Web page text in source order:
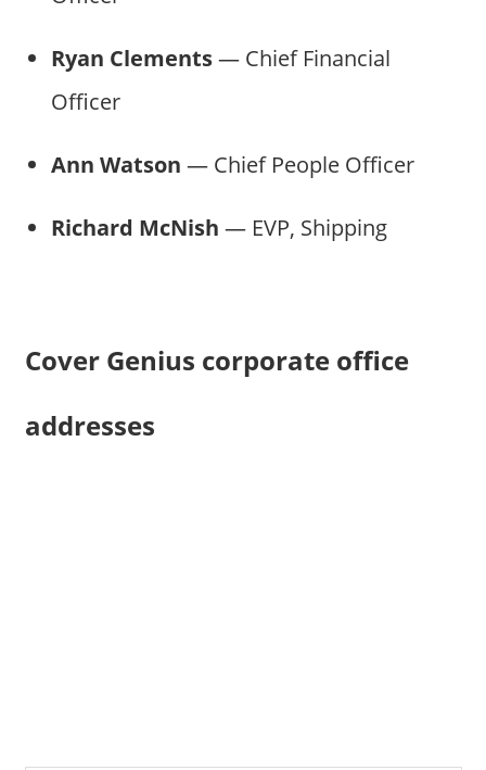
Ryan Clements— Chief Financial
Officer
Ann Watson — Chief People Officer
Richard McNish — EVP, Shipping
Cover Genius corporate office
addresses